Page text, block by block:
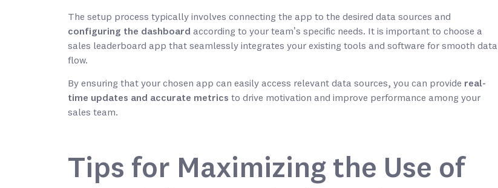
The setup process typically involves connecting the app to the desired data sources and
configuring the dashboard according to your team’s specific needs. It is important to choose a
sales leaderboard app that seamlessly integrates your existing tools and software for smooth data
flow.
By ensuring that your chosen app can easily access relevant data sources, you can provide real-
time updates and accurate metrics to drive motivation and improve performance among your
sales team.
Tips for Maximizing the Use of